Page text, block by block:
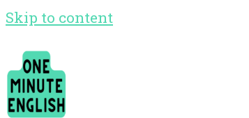
Skip to content